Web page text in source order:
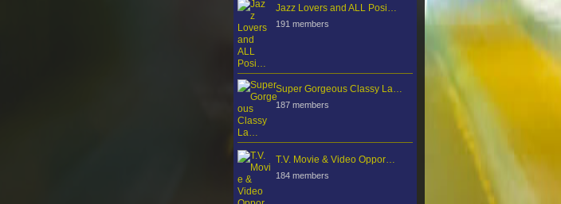
Jazz Lovers and ALL Posi…
191 members
Super Gorgeous Classy La…
187 members
T.V. Movie & Video Oppor…
184 members